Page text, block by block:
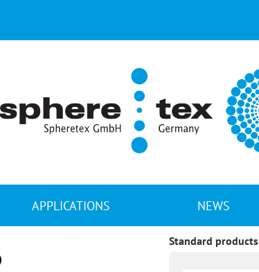
APPLICATIONS NEWS
Standard products